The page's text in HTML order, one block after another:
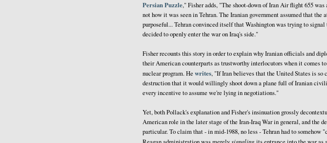
Persian Puzzle," Fisher adds, "The shoot-down of Iran Air flight 655
not how it was seen in Tehran. The Iranian government assumed that the
purposeful... Tehran convinced itself that Washington was trying to
decided to openly enter the war on Iraq's side."
Fisher recounts this story in order to explain why Iranian officials and
their American counterparts as trustworthy interlocutors when it comes
nuclear program. He writes, "If Iran believes that the United States is so
destruction that it would willingly shoot down a plane full of Iranian
every incentive to assume we're lying in negotiations."
Yet, both Pollack's explanation and Fisher's insinuation grossly
American role in the later stage of the Iran-Iraq War in general, and the
particular. To claim that - in mid-1988, no less - Tehran had to somehow